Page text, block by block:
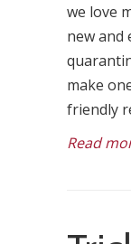
we love
new and
make
friendly
Read